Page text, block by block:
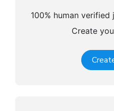
100% human
Create